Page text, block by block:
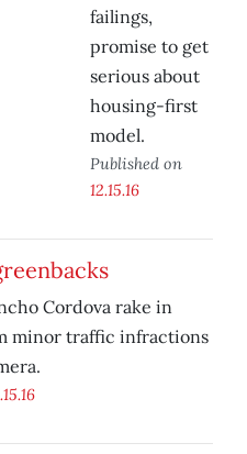
failings,
promise to get
serious about
housing-first
model.
Published on
12.15.16
Cordova rake in
minor traffic infractions